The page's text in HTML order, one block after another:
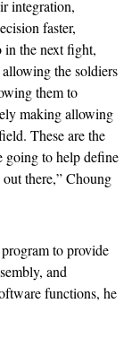
integration,
faster,
the next fight,
the soldiers
them to
making allowing
These are the
going to help define
there,” Choung
to provide
and
functions, he